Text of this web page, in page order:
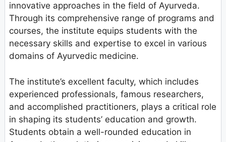
innovative approaches in the field of Ayurveda.
Through its comprehensive range of programs and
courses, the institute equips students with the
necessary skills and expertise to excel in various
domains of Ayurvedic medicine.
The institute’s excellent faculty, which includes
experienced professionals, famous researchers,
and accomplished practitioners, plays a critical role
in shaping its students’ education and growth.
Students obtain a well-rounded education in